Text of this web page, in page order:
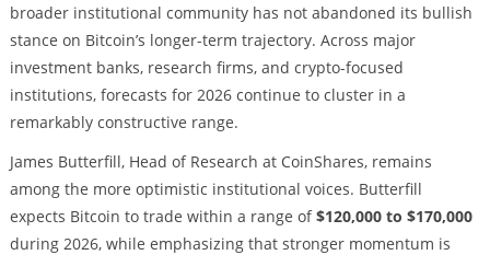
broader institutional community has not abandoned its bullish
stance on Bitcoin’s longer-term trajectory. Across major
investment banks, research firms, and crypto-focused
institutions, forecasts for 2026 continue to cluster in a
remarkably constructive range.
James Butterfill, Head of Research at CoinShares, remains
among the more optimistic institutional voices. Butterfill
expects Bitcoin to trade within a range of$120,000 to $170,000
during 2026, while emphasizing that stronger momentum is